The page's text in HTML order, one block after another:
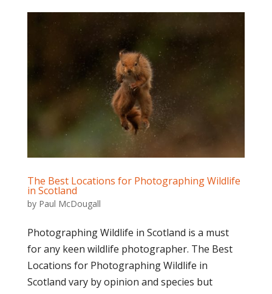
The Best Locations for Photographing Wildlife
in Scotland
by Paul McDougall
Photographing Wildlife in Scotland is a must
for any keen wildlife photographer. The Best
Locations for Photographing Wildlife in
Scotland vary by opinion and species but